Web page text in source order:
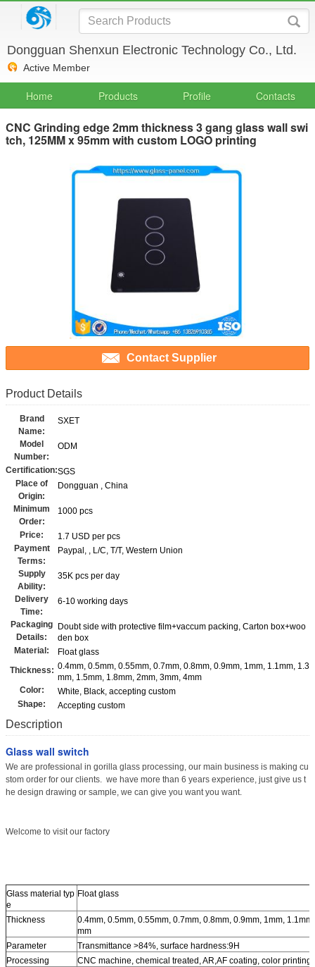
Dongguan Shenxun Electronic Technology Co., Ltd.
Active Member
Home Products Profile Contacts
CNC Grinding edge 2mm thickness 3 gang glass wall swi
tch, 125MM x 95mm with custom LOGO printing
Contact Supplier
Product Details
Brand
Name:
SXET
Model
Number:
ODM
Certification:SGS
Place of
Origin:
Dongguan , China
Minimum
Order:
1000 pcs
Price:
1.7 USD per pcs
Payment
Terms:
Paypal, , L/C, T/T, Western Union
Supply
Ability:
35K pcs per day
Delivery
Time:
6-10 working days
Packaging
Details:
Doubt side with protective film+vaccum packing, Carton box+woo
den box
Material:
Float glass
Thickness: 0.4mm, 0.5mm, 0.55mm, 0.7mm, 0.8mm, 0.9mm, 1mm, 1.1mm, 1.3
mm, 1.5mm, 1.8mm, 2mm, 3mm, 4mm
Color:
White, Black, accepting custom
Shape:
Accepting custom
Description
Glass wall switch
We are professional in gorilla glass processing, our main business is making cu
stom order for our clients. we have more than 6 years experience, just give us t
he design drawing or sample, we can give you want you want.
Welcome to visit our factory
Glass material typ
e
Float glass
Thickness
0.4mm, 0.5mm, 0.55mm, 0.7mm, 0.8mm, 0.9mm, 1mm,
mm
Parameter
Transmittance >84%, surface hardness:9H
Processing
CNC machine, chemical treated, AR,AF coating, color printing